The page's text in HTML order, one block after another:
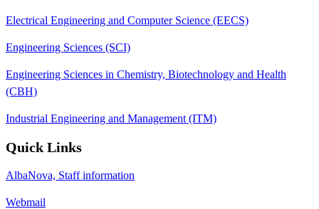
Electrical Engineering and Computer Science (EECS)
Engineering Sciences (SCI)
Engineering Sciences in Chemistry, Biotechnology and Health
(CBH)
Industrial Engineering and Management (ITM)
Quick Links
AlbaNova, Staff information
Webmail